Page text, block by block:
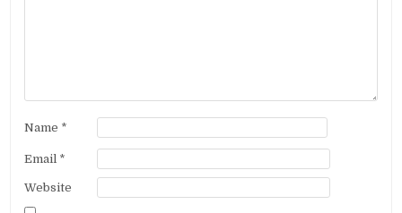
Name *
Email *
Website